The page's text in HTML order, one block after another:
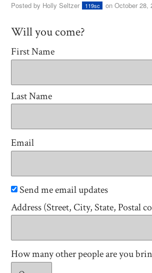
Posted by Holly Seltzer 119sc on October 28,
Will you come?
First Name
Last Name
Email
Send me email updates
Address (Street, City, State, Postal
How many other people are you